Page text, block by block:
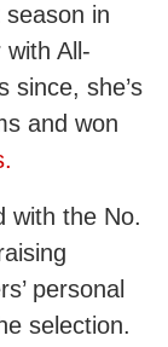
in
All-
since, she’s
and won
with the No.
personal
selection.